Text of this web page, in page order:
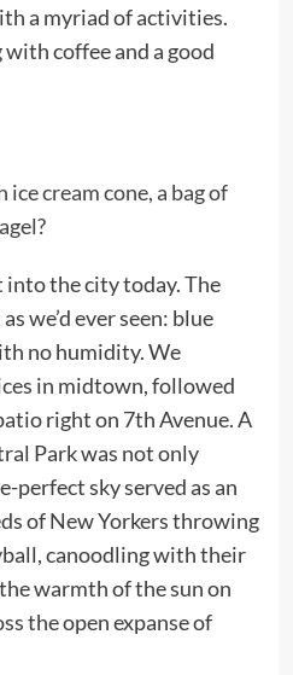
a myriad of activities.
coffee and a good
cream cone, a bag of
into the city today. The
we’d ever seen: blue
no humidity. We
in midtown, followed
right on 7th Avenue. A
Park was not only
perfect sky served as an
of New Yorkers throwing
canoodling with their
warmth of the sun on
the open expanse of